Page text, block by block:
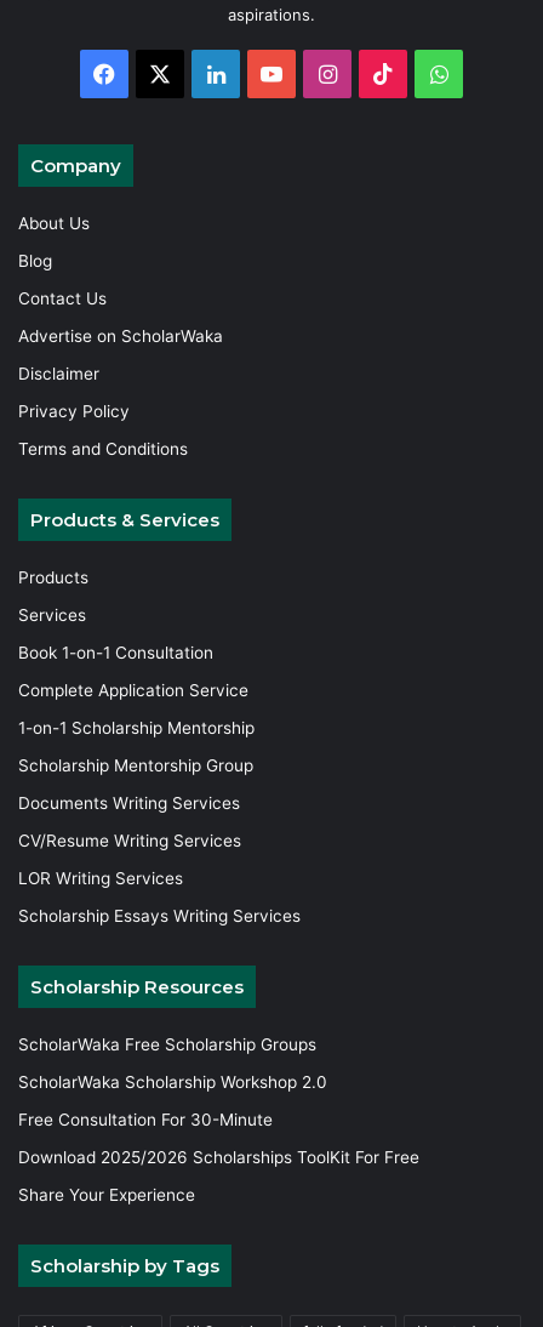
aspirations.
Facebook LinkedInYouTubeInstagram
TikTok
Company
About Us
Blog
Contact Us
Advertise on ScholarWaka
Disclaimer
Privacy Policy
Terms and Conditions
Products & Services
Products
Services
Book 1-on-1 Consultation
Complete Application Service
1-on-1 Scholarship Mentorship
Scholarship Mentorship Group
Documents Writing Services
CV/Resume Writing Services
LOR Writing Services
Scholarship Essays Writing Services
Scholarship Resources
ScholarWaka Free Scholarship Groups
ScholarWaka Scholarship Workshop 2.0
Free Consultation For 30-Minute
Download 2025/2026 Scholarships ToolKit For Free
Share Your Experience
Scholarship by Tags